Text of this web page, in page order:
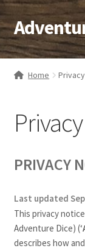
Skip
to
navigation
Skip
to
content
Dice
RPG Accessories
Home
PRIVACY
Last updated
This privacy
Adventure Dice) (‘
describes how